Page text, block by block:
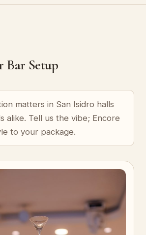
Bar Setup
matters in San Isidro halls
alike. Tell us the vibe; Encore
to your package.